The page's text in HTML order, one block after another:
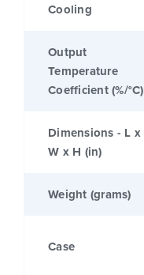
Cooling
Output
Temperature
Coefficient (%/°C)
Dimensions - L x
W x H (in)
Weight (grams)
Case